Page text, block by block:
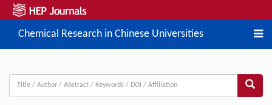
Chemical Research in Chinese Universities